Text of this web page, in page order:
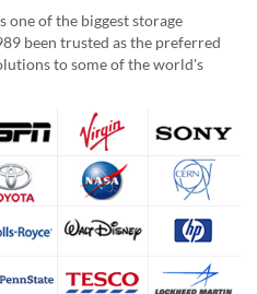
one of the biggest storage
been trusted as the preferred
to some of the world's